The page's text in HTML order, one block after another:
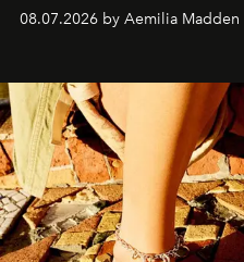
08.07.2026 by Aemilia Madden